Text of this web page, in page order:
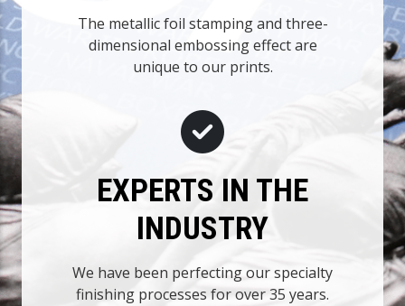
The metallic foil stamping and three-
dimensional embossing effect are
unique to our prints.
EXPERTS IN THE
INDUSTRY
We have been perfecting our specialty
finishing processes for over 35 years.